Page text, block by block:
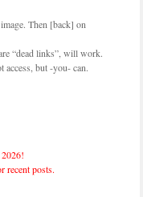
Then [back] on
“dead links”, will work.
access, but -you- can.
posts.